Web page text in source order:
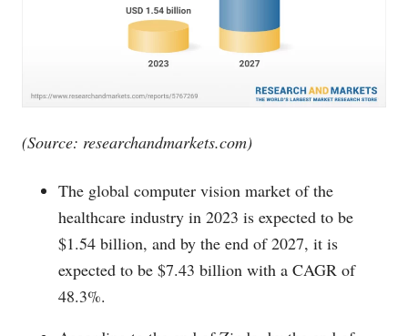
(Source: researchandmarkets.com)
The global computer vision market of the
healthcare industry in 2023 is expected to be
$1.54 billion, and by the end of 2027, it is
expected to be $7.43 billion with a CAGR of
48.3%.